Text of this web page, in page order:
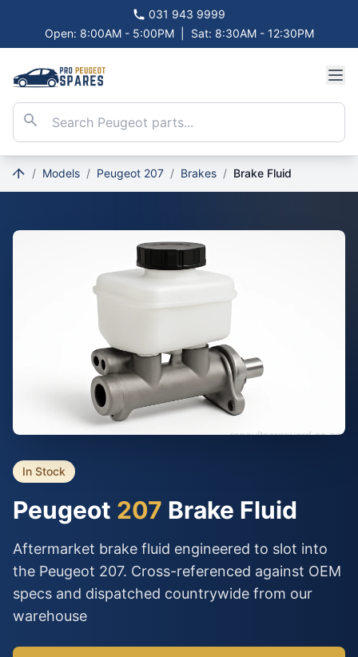
031 943 9999
Open: 8:00AM - 5:00PM
Sat: 8:30AM - 12:30PM
/ Models / Peugeot 207 / Brakes / Brake Fluid
In Stock
Peugeot 207 Brake Fluid
Aftermarket brake fluid engineered to slot into
the Peugeot 207. Cross-referenced against OEM
specs and dispatched countrywide from our
warehouse